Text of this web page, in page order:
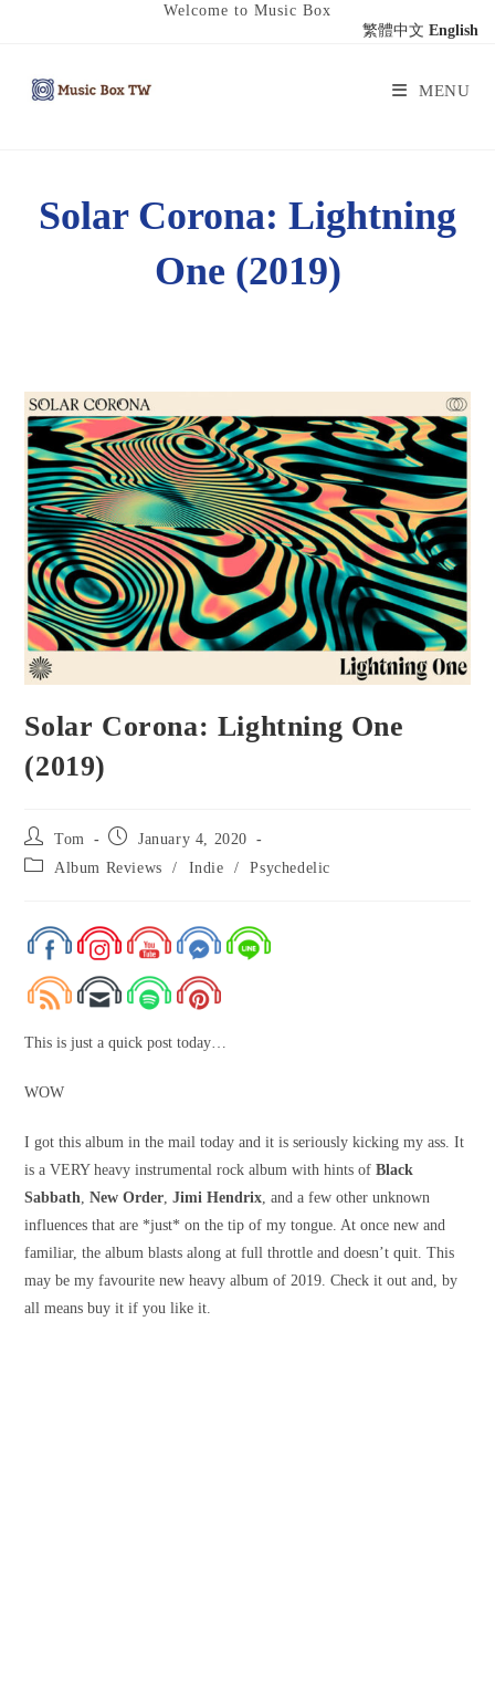
Welcome to Music Box
MENU
Solar Corona: Lightning
One (2019)
Solar Corona: Lightning One
(2019)
Tom
January 4, 2020
Album Reviews
/ Indie / Psychedelic
This is just a quick post today…
WOW
I got this album in the mail today and it is seriously kicking my ass. It
is a VERY heavy instrumental rock album with hints ofBlack
Sabbath,New Order,Jimi Hendrix, and a few other unknown
influences that are *just* on the tip of my tongue. At once new and
familiar, the album blasts along at full throttle and doesn’t quit. This
may be my favourite new heavy album of 2019. Check it out and, by
all means buy it if you like it.
繁體中文 English